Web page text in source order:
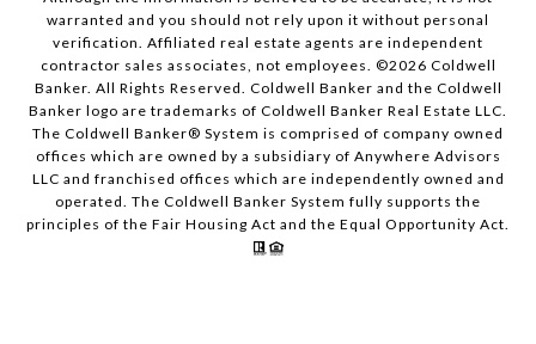
warranted and you should not rely upon it without personal
verification. Affiliated real estate agents are independent
contractor sales associates, not employees. ©2026 Coldwell
Banker. All Rights Reserved. Coldwell Banker and the Coldwell
Banker logo are trademarks of Coldwell Banker Real Estate LLC.
The Coldwell Banker® System is comprised of company owned
offices which are owned by a subsidiary of Anywhere Advisors
LLC and franchised offices which are independently owned and
operated. The Coldwell Banker System fully supports the
principles of the Fair Housing Act and the Equal Opportunity Act.